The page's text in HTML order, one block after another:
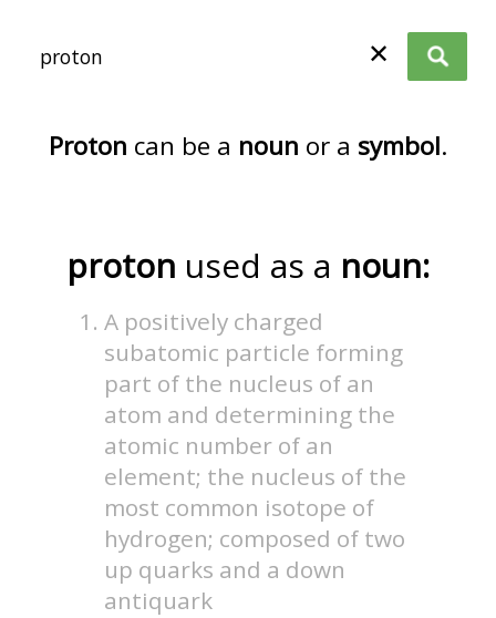
✕
Proton can be a noun or a symbol.
proton used as a noun:
A positively charged
subatomic particle forming
part of the nucleus of an
atom and determining the
atomic number of an
element; the nucleus of the
most common isotope of
hydrogen; composed of two
up quarks and a down
antiquark